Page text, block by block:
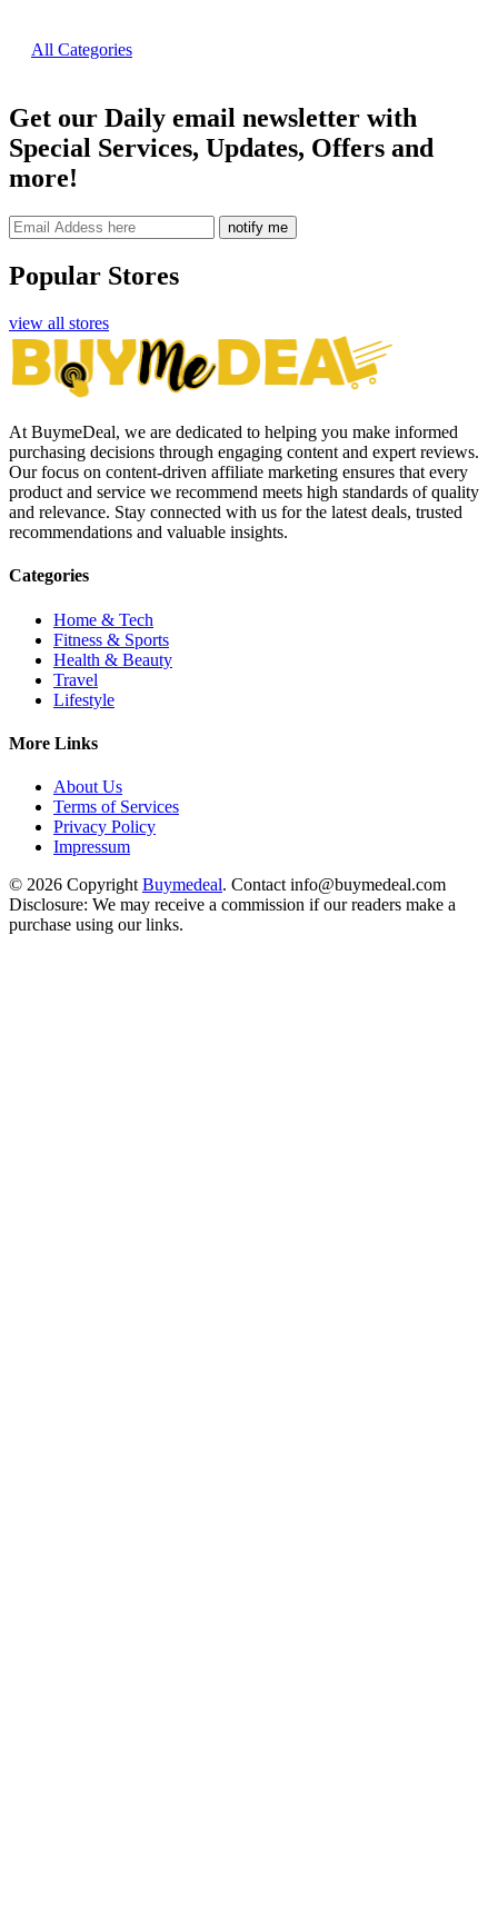
All Categories
Get our Daily email newsletter with
Special Services, Updates, Offers and
more!
notify me
Popular Stores
view all stores
At BuymeDeal, we are dedicated to helping you make informed
purchasing decisions through engaging content and expert reviews.
Our focus on content-driven affiliate marketing ensures that every
product and service we recommend meets high standards of quality
and relevance. Stay connected with us for the latest deals, trusted
recommendations and valuable insights.
Categories
Home & Tech
Fitness & Sports
Health & Beauty
Travel
Lifestyle
More Links
About Us
Terms of Services
Privacy Policy
Impressum
© 2026 Copyright Buymedeal. Contact info@buymedeal.com
Disclosure: We may receive a commission if our readers make a
purchase using our links.